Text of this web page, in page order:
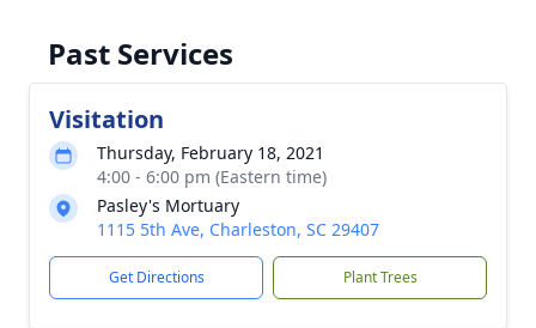
Past Services
Visitation
Thursday, February 18, 2021
4:00 - 6:00 pm (Eastern time)
Pasley's Mortuary
1115 5th Ave, Charleston, SC 29407
Get Directions Plant Trees